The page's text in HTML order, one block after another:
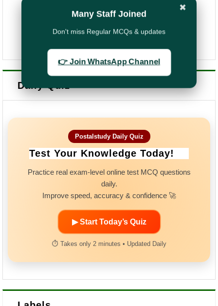
Daily Quiz
Postalstudy Daily Quiz
Test Your Knowledge Today!
Practice real exam-level online test MCQ questions
daily.
Improve speed, accuracy & confidence 🚀
▶ Start Today’s Quiz
⏱ Takes only 2 minutes • Updated Daily
✖
Many Staff Joined
Don't miss Regular MCQs & updates
👉 Join WhatsApp Channel